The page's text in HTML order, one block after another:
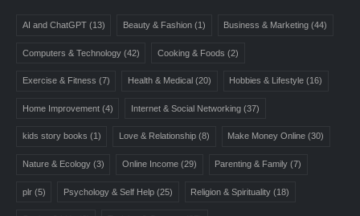
AI and ChatGPT(13) Beauty & Fashion (1) Business & Marketing (44)
Computers & Technology(42) Cooking & Foods (2)
Exercise & Fitness (7) Health & Medical (20) Hobbies & Lifestyle (16)
Home Improvement(4) Internet & Social Networking (37)
kids story books (1) Love & Relationship (8) Make Money Online (30)
Nature & Ecology(3) Online Income (29) Parenting & Family (7)
plr(5) Psychology & Self Help (25) Religion & Spirituality (18)